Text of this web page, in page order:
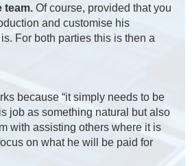
team. Of course, provided that you
and customise his
For both parties this is then a
because “it simply needs to be
job as something natural but also
with assisting others where it is
on what he will be paid for